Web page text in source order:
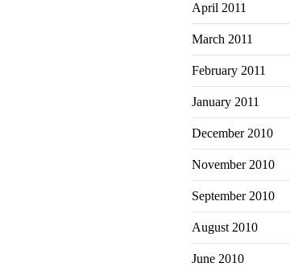
April 2011
March 2011
February 2011
January 2011
December 2010
November 2010
September 2010
August 2010
June 2010